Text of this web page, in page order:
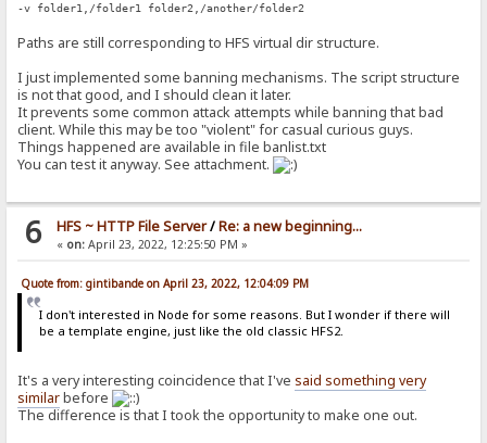
-v folder1,/folder1 folder2,/another/folder2
Paths are still corresponding to HFS virtual dir structure.
I just implemented some banning mechanisms. The script structure
is not that good, and I should clean it later.
It prevents some common attack attempts while banning that bad
client. While this may be too "violent" for casual curious guys.
Things happened are available in file banlist.txt
You can test it anyway. See attachment.
6 HFS ~ HTTP File Server/Re: a new beginning...
« on:April 23, 2022, 12:25:50 PM »
Quote from: gintibande on April 23, 2022, 12:04:09 PM
I don't interested in Node for some reasons. But I wonder if there will
be a template engine, just like the old classic HFS2.
It's a very interesting coincidence that I've said something very
similarbefore
The difference is that I took the opportunity to make one out.